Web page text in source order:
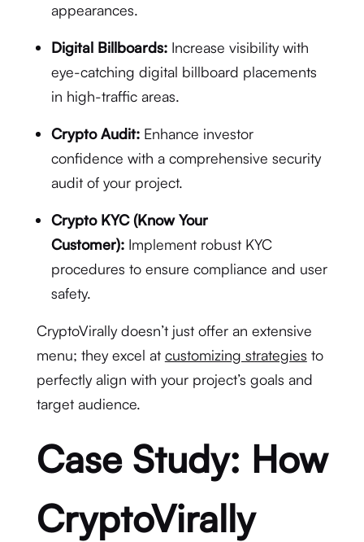
appearances.
Digital Billboards:Increase visibility with
eye-catching digital billboard placements
in high-traffic areas.
Crypto Audit:Enhance investor
confidence with a comprehensive security
audit of your project.
Crypto KYC (Know Your
Customer):Implement robust KYC
procedures to ensure compliance and user
safety.
CryptoVirally doesn’t just offer an extensive
menu; they excel at customizing strategies to
perfectly align with your project’s goals and
target audience.
Case Study: How
CryptoVirally